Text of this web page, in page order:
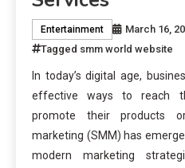
Entertainment March 16,
Tagged smm world website
In today’s digital age,
effective ways to reach
promote their products
marketing (SMM) has
modern marketing